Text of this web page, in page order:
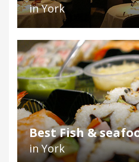
in York
Best Fish &
in York